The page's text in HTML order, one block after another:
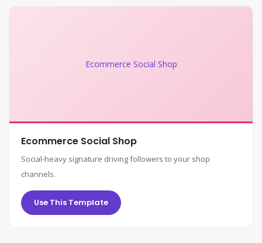
Ecommerce Social Shop
Ecommerce Social Shop
Social-heavy signature driving followers to your shop
channels.
Use This Template